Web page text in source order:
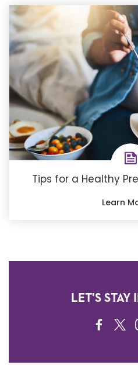
Tips for a Healthy
Learn
LET'S STAY